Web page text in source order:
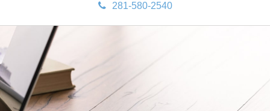
281-580-2540